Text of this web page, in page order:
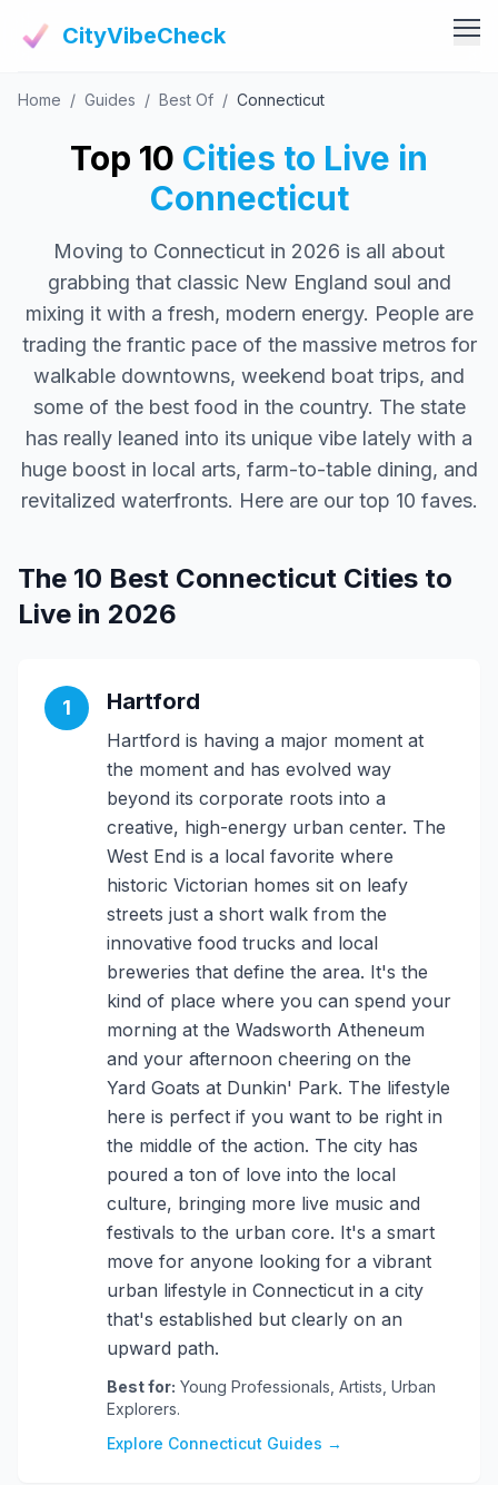
CityVibeCheck
Vibe Tools
Vibe Calculator
Vibe Community
Vibe Guides
Vibe Index
Vibe Living
Claim Your ZIP
Agent Login
Home / Guides / Best Of / Connecticut
Top 10 Cities to Live in
Connecticut
Moving to Connecticut in 2026 is all about
grabbing that classic New England soul and
mixing it with a fresh, modern energy. People are
trading the frantic pace of the massive metros for
walkable downtowns, weekend boat trips, and
some of the best food in the country. The state
has really leaned into its unique vibe lately with a
huge boost in local arts, farm-to-table dining, and
revitalized waterfronts. Here are our top 10 faves.
The 10 Best Connecticut Cities to
Live in 2026
1 Hartford
Hartford is having a major moment at
the moment and has evolved way
beyond its corporate roots into a
creative, high-energy urban center. The
West End is a local favorite where
historic Victorian homes sit on leafy
streets just a short walk from the
innovative food trucks and local
breweries that define the area. It's the
kind of place where you can spend your
morning at the Wadsworth Atheneum
and your afternoon cheering on the
Yard Goats at Dunkin' Park. The lifestyle
here is perfect if you want to be right in
the middle of the action. The city has
poured a ton of love into the local
culture, bringing more live music and
festivals to the urban core. It's a smart
move for anyone looking for a vibrant
urban lifestyle in Connecticut in a city
that's established but clearly on an
upward path.
Best for: Young Professionals, Artists, Urban
Explorers.
Explore Connecticut Guides →